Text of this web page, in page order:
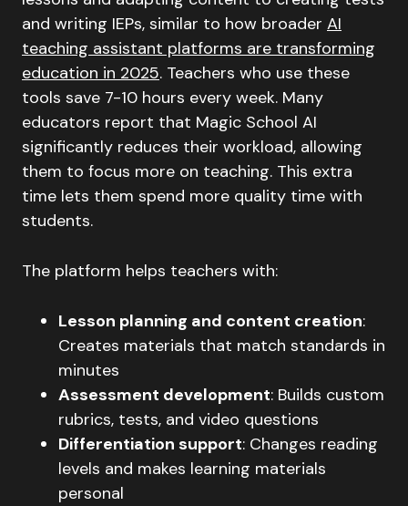
and writing IEPs, similar to how broader AI
teaching assistant platforms are transforming
education in 2025. Teachers who use these
tools save 7-10 hours every week. Many
educators report that Magic School AI
significantly reduces their workload, allowing
them to focus more on teaching. This extra
time lets them spend more quality time with
students.
The platform helps teachers with:
Lesson planning and content creation:
Creates materials that match standards in
minutes
Assessment development: Builds custom
rubrics, tests, and video questions
Differentiation support: Changes reading
levels and makes learning materials
personal